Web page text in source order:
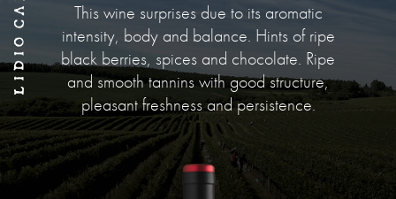
This wine surprises due to its aromatic
intensity, body and balance. Hints of ripe
black berries, spices and chocolate. Ripe
and smooth tannins with good structure,
pleasant freshness and persistence.